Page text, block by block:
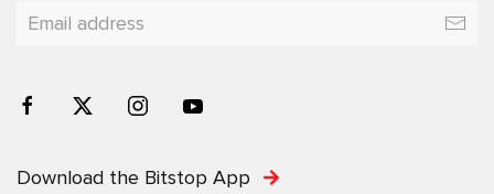
Download the Bitstop App